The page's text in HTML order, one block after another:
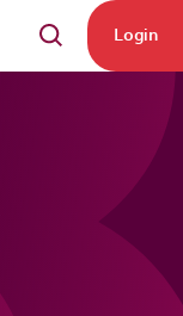
Login